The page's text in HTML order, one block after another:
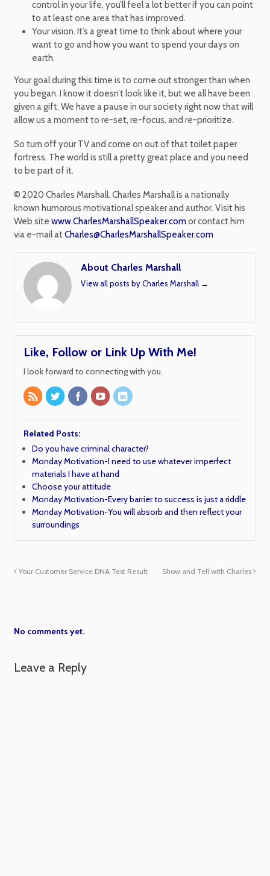
control in your life, you’ll feel a lot better if you can point
to at least one area that has improved.
Your vision. It’s a great time to think about where your
want to go and how you want to spend your days on
earth.
Your goal during this time is to come out stronger than when
you began. I know it doesn’t look like it, but we all have been
given a gift. We have a pause in our society right now that will
allow us a moment to re-set, re-focus, and re-prioritize.
So turn off your TV and come on out of that toilet paper
fortress. The world is still a pretty great place and you need
to be part of it.
© 2020 Charles Marshall. Charles Marshall is a nationally
known humorous motivational speaker and author. Visit his
Web site www.CharlesMarshallSpeaker.comor contact him
via e-mail atCharles@CharlesMarshallSpeaker.com
About Charles Marshall
View all posts by Charles Marshall →
Like, Follow or Link Up With Me!
I look forward to connecting with you.
Related Posts:
Do you have criminal character?
Monday Motivation-I need to use whatever imperfect
materials I have at hand
Choose your attitude
Monday Motivation-Every barrier to success is just a riddle
Monday Motivation-You will absorb and then reflect your
surroundings
Your Customer Service DNA Test Result Show and Tell with Charles
No comments yet.
Leave a Reply